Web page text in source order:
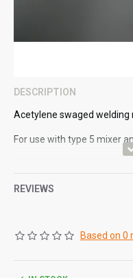
DESCRIPTION
Acetylene swaged welding
For use with type 5 mixer
REVIEWS
Based on 0